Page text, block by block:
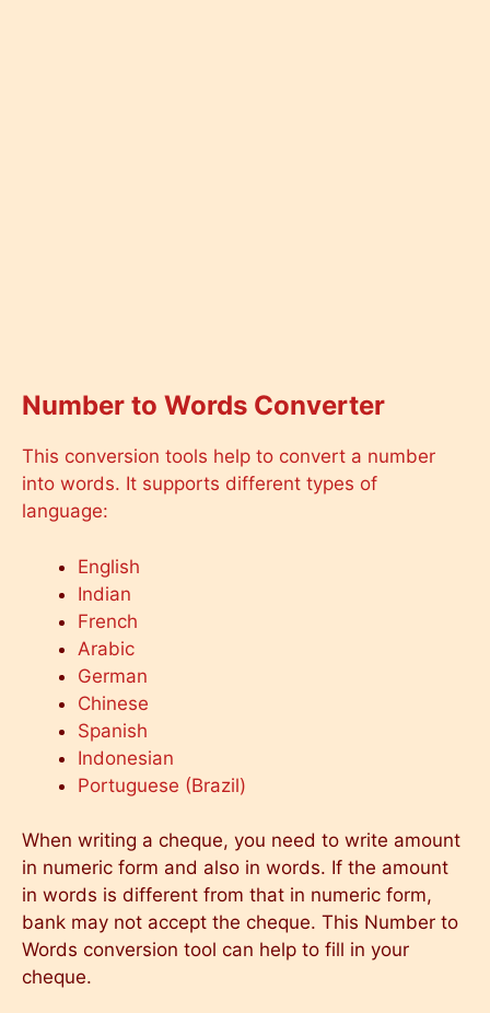
Number to Words Converter
This conversion tools help to convert a number
into words. It supports different types of
language:
English
Indian
French
Arabic
German
Chinese
Spanish
Indonesian
Portuguese (Brazil)
When writing a cheque, you need to write amount
in numeric form and also in words. If the amount
in words is different from that in numeric form,
bank may not accept the cheque. This Number to
Words conversion tool can help to fill in your
cheque.